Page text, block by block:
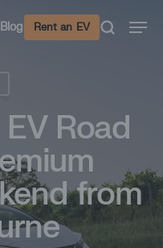
Blog Rent an EV
Road
from